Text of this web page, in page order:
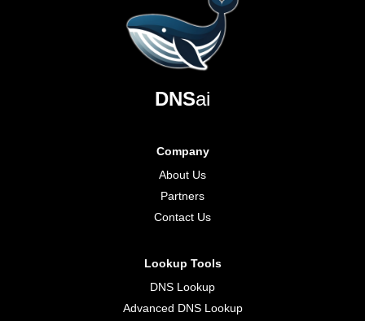
DNSai
Company
About Us
Partners
Contact Us
Lookup Tools
DNS Lookup
Advanced DNS Lookup